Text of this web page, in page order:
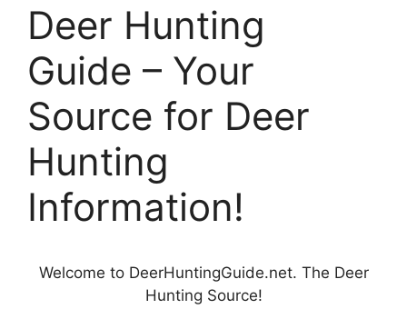
Deer Hunting
Guide – Your
Source for Deer
Hunting
Information!
Welcome to DeerHuntingGuide.net. The Deer
Hunting Source!